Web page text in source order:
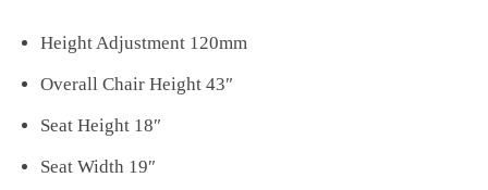
Height Adjustment 120mm
Overall Chair Height 43″
Seat Height 18″
Seat Width 19″